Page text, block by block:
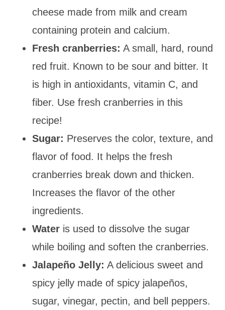
cheese made from milk and cream
containing protein and calcium.
Fresh cranberries: A small, hard, round
red fruit. Known to be sour and bitter. It
is high in antioxidants, vitamin C, and
fiber. Use fresh cranberries in this
recipe!
Sugar: Preserves the color, texture, and
flavor of food. It helps the fresh
cranberries break down and thicken.
Increases the flavor of the other
ingredients.
Water is used to dissolve the sugar
while boiling and soften the cranberries.
Jalapeño Jelly: A delicious sweet and
spicy jelly made of spicy jalapeños,
sugar, vinegar, pectin, and bell peppers.